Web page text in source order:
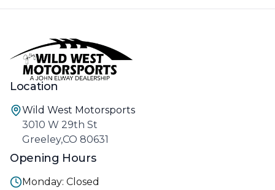
Location
Wild West Motorsports
3010 W 29th St
Greeley,CO 80631
Opening Hours
Monday: Closed